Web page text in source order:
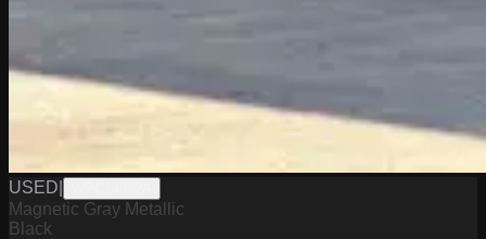
USED
Magnetic Gray Metallic
Black